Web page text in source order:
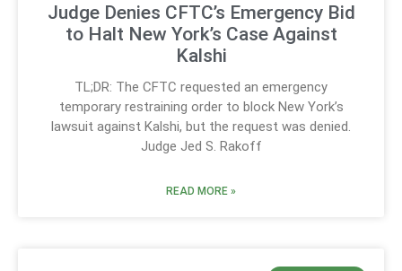
Judge Denies CFTC’s Emergency Bid
to Halt New York’s Case Against
Kalshi
TL;DR: The CFTC requested an emergency
temporary restraining order to block New York’s
lawsuit against Kalshi, but the request was denied.
Judge Jed S. Rakoff
READ MORE »